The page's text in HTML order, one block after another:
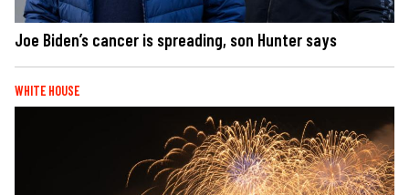
Joe Biden’s cancer is spreading, son Hunter says
WHITE HOUSE